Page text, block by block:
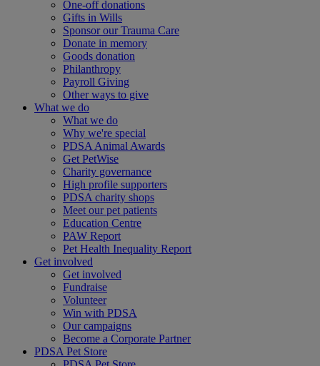
One-off donations
Gifts in Wills
Sponsor our Trauma Care
Donate in memory
Goods donation
Philanthropy
Payroll Giving
Other ways to give
What we do
What we do
Why we're special
PDSA Animal Awards
Get PetWise
Charity governance
High profile supporters
PDSA charity shops
Meet our pet patients
Education Centre
PAW Report
Pet Health Inequality Report
Get involved
Get involved
Fundraise
Volunteer
Win with PDSA
Our campaigns
Become a Corporate Partner
PDSA Pet Store